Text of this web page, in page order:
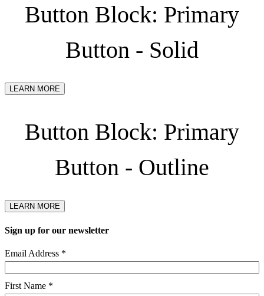
Button Block: Primary
Button - Solid
LEARN MORE
Button Block: Primary
Button - Outline
LEARN MORE
Sign up for our newsletter
Email Address *
First Name *